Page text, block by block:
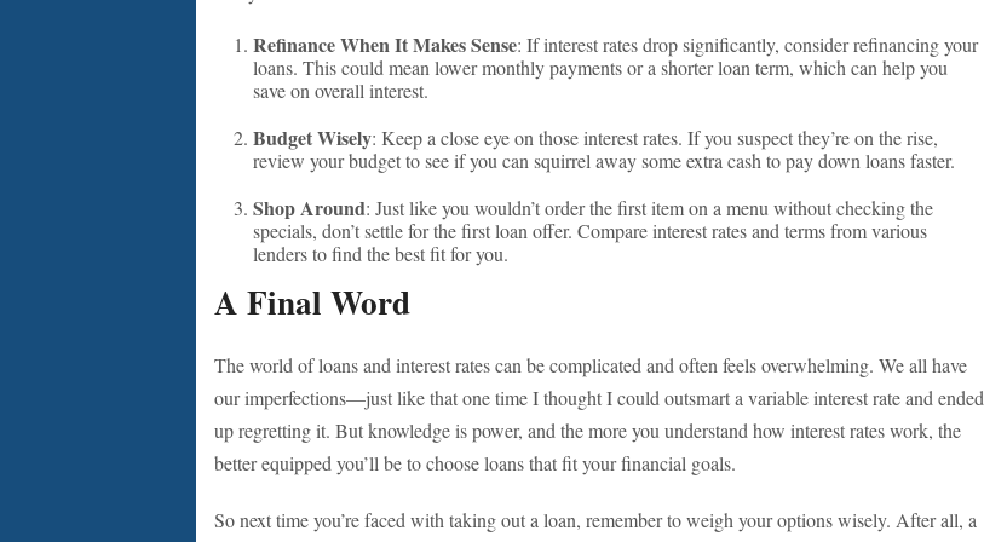
Refinance When It Makes Sense: If interest rates drop significantly, consider refinancing your
loans. This could mean lower monthly payments or a shorter loan term, which can help you
save on overall interest.
Budget Wisely: Keep a close eye on those interest rates. If you suspect they’re on the rise,
review your budget to see if you can squirrel away some extra cash to pay down loans faster.
Shop Around: Just like you wouldn’t order the first item on a menu without checking the
specials, don’t settle for the first loan offer. Compare interest rates and terms from various
lenders to find the best fit for you.
A Final Word
The world of loans and interest rates can be complicated and often feels overwhelming. We all have
our imperfections—just like that one time I thought I could outsmart a variable interest rate and ended
up regretting it. But knowledge is power, and the more you understand how interest rates work, the
better equipped you’ll be to choose loans that fit your financial goals.
So next time you’re faced with taking out a loan, remember to weigh your options wisely. After all, a